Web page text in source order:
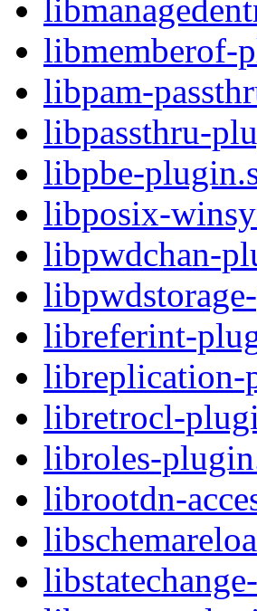
libmemberof-
libpam-
libpassthru-
libpbe-
libposix-
libpwdchan-
libreferint-
libreplication-
libretrocl-
libroles-
librootdn-